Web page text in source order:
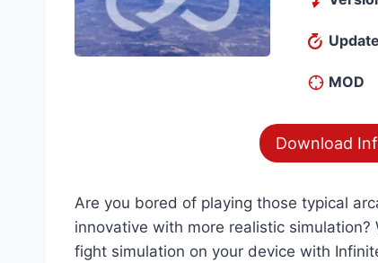
Update
MOD
Download
Are you bored of playing those typical
innovative with more realistic
fight simulation on your device with